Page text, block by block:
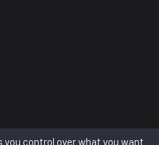
control over what you want